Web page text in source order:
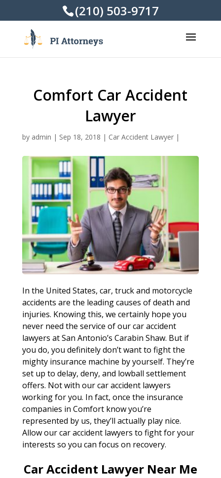
(210) 503-9717
Comfort Car Accident
Lawyer
by admin | Sep 18, 2018 | Car Accident Lawyer|
In the United States, car, truck and motorcycle
accidents are the leading causes of death and
injuries. Knowing this, we certainly hope you
never need the service of our car accident
lawyers at San Antonio’s Carabin Shaw. But if
you do, you definitely don’t want to fight the
mighty insurance machine by yourself. They’re
set up to delay, deny, and lowball settlement
offers. Not with our car accident lawyers
working for you. In fact, once the insurance
companies in Comfort know you’re
represented by us, they’ll actually play nice.
Allow our car accident lawyers to fight for your
interests so you can focus on recovery.
Car Accident Lawyer Near Me